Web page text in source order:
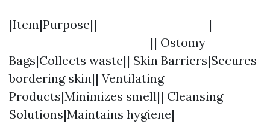
|Item|Purpose|| --------------------|---------
--------------------------|| Ostomy
Bags|Collects waste|| Skin Barriers|Secures
bordering skin|| Ventilating
Products|Minimizes smell|| Cleansing
Solutions|Maintains hygiene|